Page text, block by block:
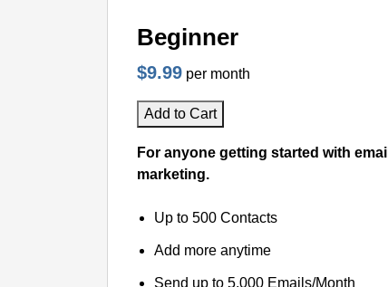
Beginner
$9.99 per month
Add to Cart
For anyone getting started with email
marketing.
Up to 500 Contacts
Add more anytime
Send up to 5,000 Emails/Month